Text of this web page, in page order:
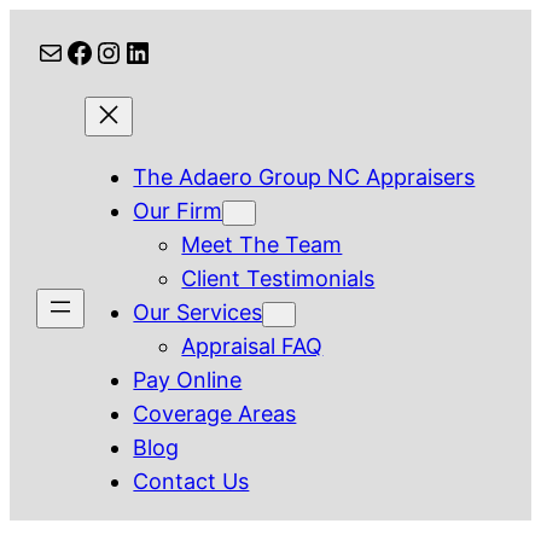
content
MailFacebook
Instagram
LinkedIn
The Adaero Group NC Appraisers
Our Firm
Meet The Team
Client Testimonials
Our Services
Appraisal FAQ
Pay Online
Coverage Areas
Blog
Contact Us